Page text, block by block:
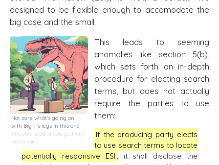
designed to be flexible enough to accomodate the
big case and the small.
Not sure what's going on
with Big T's legs in this one
AI-Generated, displayed with
permission
This leads to seeming
anomalies like section 5(b),
which sets forth an in-depth
procedure for electing search
terms, but does not actually
require the parties to use
them:
If the producing party elects
to use search terms to locate
potentially responsive ESI , it shall disclose the